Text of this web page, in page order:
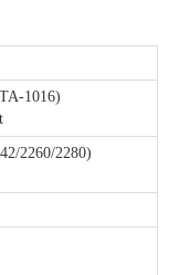
1016)
2260/2280)